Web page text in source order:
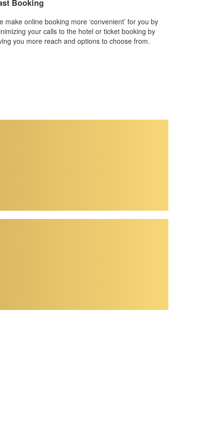
Booking
make online booking more ‘convenient’ for you by
your calls to the hotel or ticket booking by
you more reach and options to choose from.